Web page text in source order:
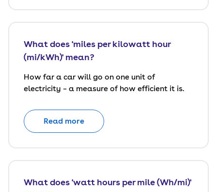
What does 'miles per kilowatt hour
(mi/kWh)' mean?
How far a car will go on one unit of
electricity – a measure of how efficient it is.
Read more
What does 'watt hours per mile (Wh/mi)'